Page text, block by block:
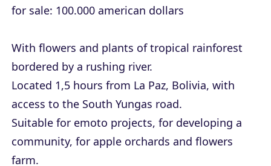
for sale: 100.000 american dollars
With flowers and plants of tropical rainforest
bordered by a rushing river.
Located 1,5 hours from La Paz, Bolivia, with
access to the South Yungas road.
Suitable for emoto projects, for developing a
community, for apple orchards and flowers
farm.